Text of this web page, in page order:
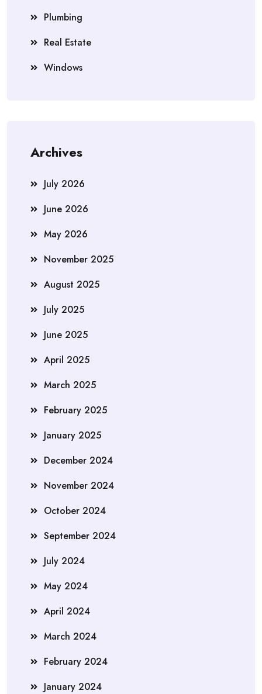
Plumbing
Real Estate
Windows
Archives
July 2026
June 2026
May 2026
November 2025
August 2025
July 2025
June 2025
April 2025
March 2025
February 2025
January 2025
December 2024
November 2024
October 2024
September 2024
July 2024
May 2024
April 2024
March 2024
February 2024
January 2024